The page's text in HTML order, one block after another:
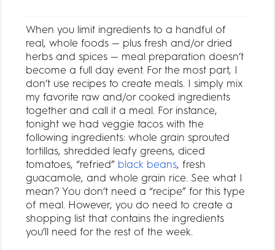
When you limit ingredients to a handful of
real, whole foods — plus fresh and/or dried
herbs and spices — meal preparation doesn’t
become a full day event. For the most part, I
don’t use recipes to create meals. I simply mix
my favorite raw and/or cooked ingredients
together and call it a meal. For instance,
tonight we had veggie tacos with the
following ingredients: whole grain sprouted
tortillas, shredded leafy greens, diced
tomatoes, “refried” black beans, fresh
guacamole, and whole grain rice. See what I
mean? You don’t need a “recipe” for this type
of meal. However, you do need to create a
shopping list that contains the ingredients
you’ll need for the rest of the week.